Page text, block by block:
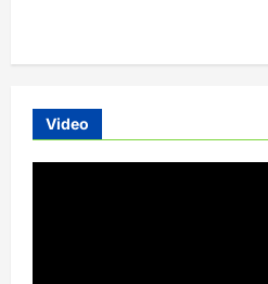
Video